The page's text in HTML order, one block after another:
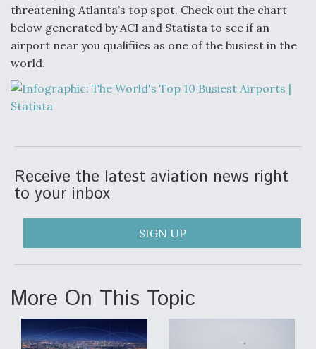
Anduril, Archer Developing Collaborative,
Autonomous Tiltrotor Aircraft To Enable Maneuver
Warfare
Aviation Coalition Demands Action from Congress
threatening Atlanta’s top spot. Check out the chart
below generated by ACI and Statista to see if an
airport near you qualifiies as one of the busiest in the
world.
Receive the latest aviation news right
to your inbox
SIGN UP
More On This Topic